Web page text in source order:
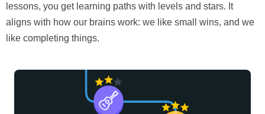
lessons, you get learning paths with levels and stars. It
aligns with how our brains work: we like small wins, and we
like completing things.